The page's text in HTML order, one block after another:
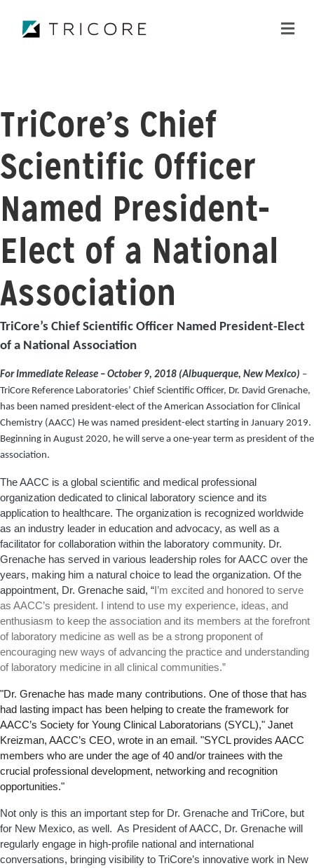
TriCore’s Chief
Scientific Officer
Named President-
Elect of a National
Association
TriCore’s Chief Scientific Officer Named President-Elect
of a National Association
For Immediate Release – October 9, 2018 (Albuquerque, New Mexico) –
TriCore Reference Laboratories’ Chief Scientific Officer, Dr. David Grenache,
has been named president-elect of the American Association for Clinical
Chemistry (AACC) He was named president-elect starting in January 2019.
Beginning in August 2020, he will serve a one-year term as president of the
association.
The AACC is a global scientific and medical professional
organization dedicated to clinical laboratory science and its
application to healthcare. The organization is recognized worldwide
as an industry leader in education and advocacy, as well as a
facilitator for collaboration within the laboratory community. Dr.
Grenache has served in various leadership roles for AACC over the
years, making him a natural choice to lead the organization. Of the
appointment, Dr. Grenache said, “I’m excited and honored to serve
as AACC’s president. I intend to use my experience, ideas, and
enthusiasm to keep the association and its members at the forefront
of laboratory medicine as well as be a strong proponent of
encouraging new ways of advancing the practice and understanding
of laboratory medicine in all clinical communities.”
"Dr. Grenache has made many contributions. One of those that has
had lasting impact has been helping to create the framework for
AACC’s Society for Young Clinical Laboratorians (SYCL)," Janet
Kreizman, AACC’s CEO, wrote in an email. "SYCL provides AACC
members who are under the age of 40 and/or trainees with the
crucial professional development, networking and recognition
opportunities."
Not only is this an important step for Dr. Grenache and TriCore, but
for New Mexico, as well. As President of AACC, Dr. Grenache will
regularly engage in high-profile national and international
conversations, bringing visibility to TriCore’s innovative work in New